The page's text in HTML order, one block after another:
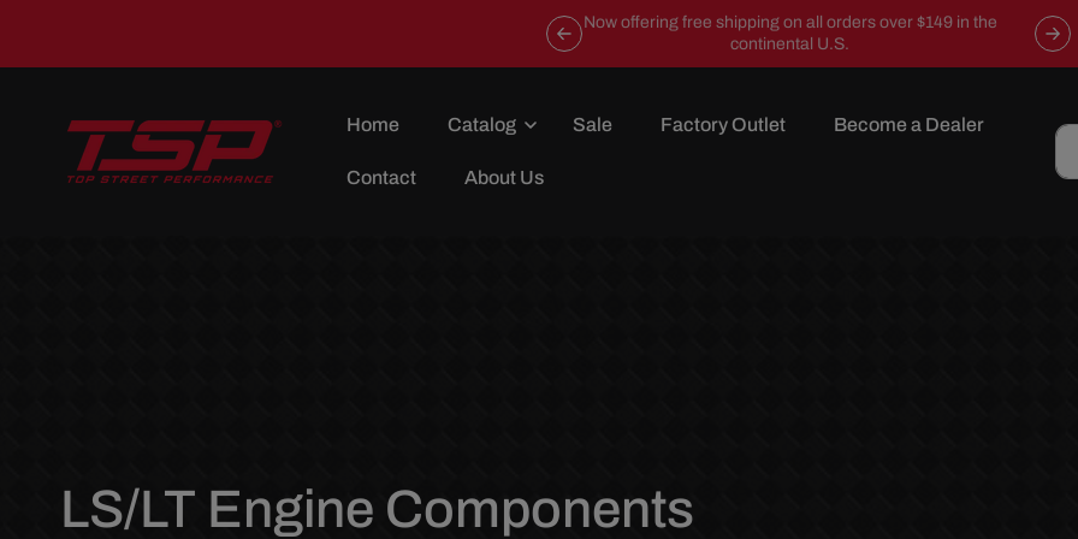
Now offering free shipping on all orders over $149 in the
continental U.S.
Home Catalog Sale Factory Outlet Become a Dealer
Contact About Us
C
LS/LT Engine Components